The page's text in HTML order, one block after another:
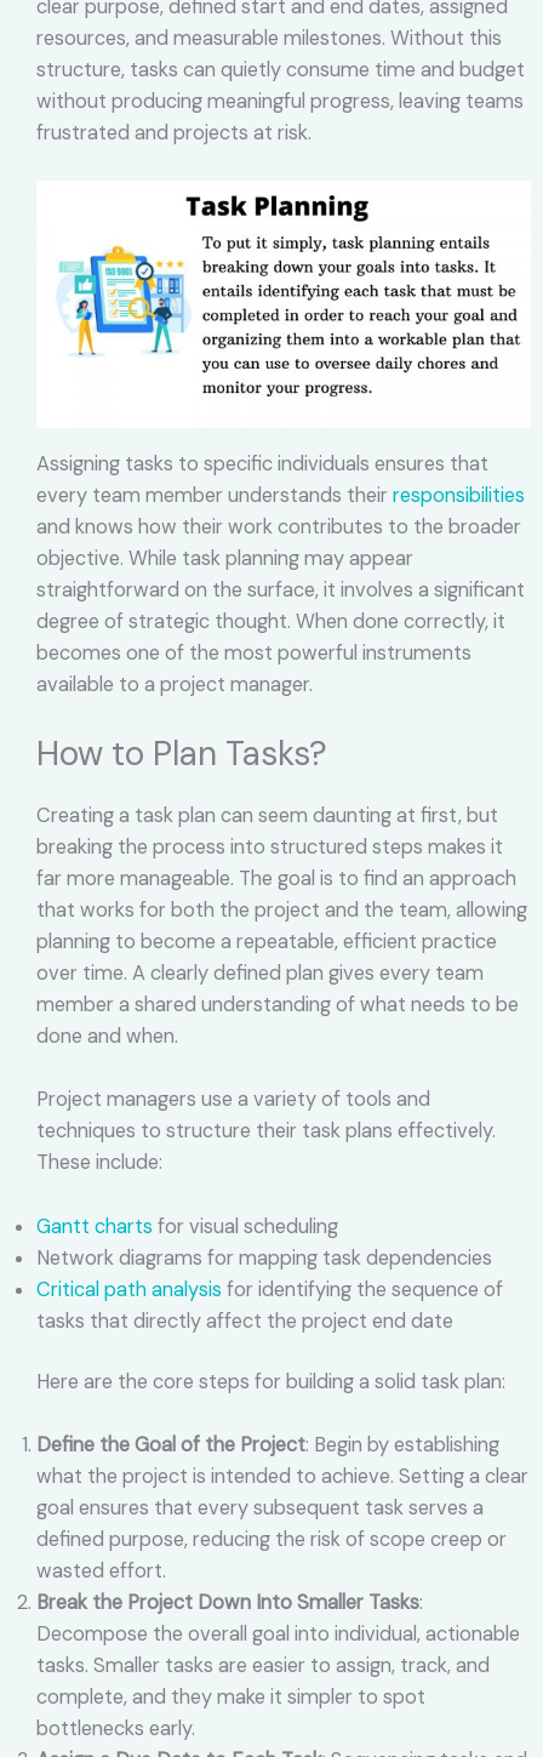
clear purpose, defined start and end dates, assigned
resources, and measurable milestones. Without this
structure, tasks can quietly consume time and budget
without producing meaningful progress, leaving teams
frustrated and projects at risk.
Assigning tasks to specific individuals ensures that
every team member understands theirresponsibilities
and knows how their work contributes to the broader
objective. While task planning may appear
straightforward on the surface, it involves a significant
degree of strategic thought. When done correctly, it
becomes one of the most powerful instruments
available to a project manager.
How to Plan Tasks?
Creating a task plan can seem daunting at first, but
breaking the process into structured steps makes it
far more manageable. The goal is to find an approach
that works for both the project and the team, allowing
planning to become a repeatable, efficient practice
over time. A clearly defined plan gives every team
member a shared understanding of what needs to be
done and when.
Project managers use a variety of tools and
techniques to structure their task plans effectively.
These include:
Gantt charts for visual scheduling
Network diagrams for mapping task dependencies
Critical path analysis for identifying the sequence of
tasks that directly affect the project end date
Here are the core steps for building a solid task plan:
Define the Goal of the Project: Begin by establishing
what the project is intended to achieve. Setting a clear
goal ensures that every subsequent task serves a
defined purpose, reducing the risk of scope creep or
wasted effort.
Break the Project Down Into Smaller Tasks:
Decompose the overall goal into individual, actionable
tasks. Smaller tasks are easier to assign, track, and
complete, and they make it simpler to spot
bottlenecks early.